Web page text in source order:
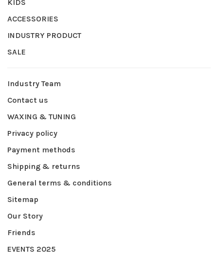
KIDS
ACCESSORIES
INDUSTRY PRODUCT
SALE
Industry Team
Contact us
WAXING & TUNING
Privacy policy
Payment methods
Shipping & returns
General terms & conditions
Sitemap
Our Story
Friends
EVENTS 2025